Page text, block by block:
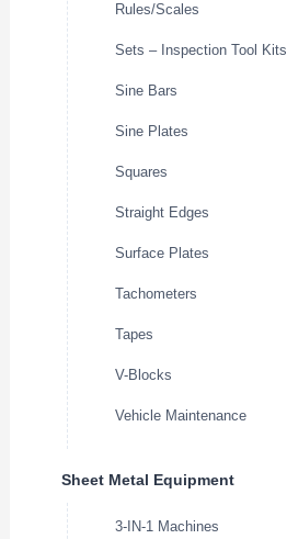
Rules/Scales
Sets – Inspection Tool Kits
Sine Bars
Sine Plates
Squares
Straight Edges
Surface Plates
Tachometers
Tapes
V-Blocks
Vehicle Maintenance
Sheet Metal Equipment
3-IN-1 Machines